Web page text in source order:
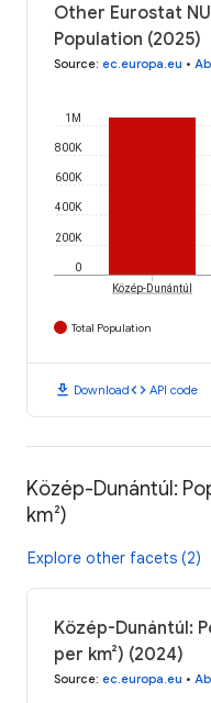
Other Eurostat
Population (2025)
Source: ec.europa.eu •
0
200K
400K
600K
800K
1M
Közép-Dunántúl
Total Population
download Downloadcode API code
Közép-Dunántúl:
km²)
Explore other facets (2)
Közép-Dunántúl:
per km²) (2024)
Source: ec.europa.eu •